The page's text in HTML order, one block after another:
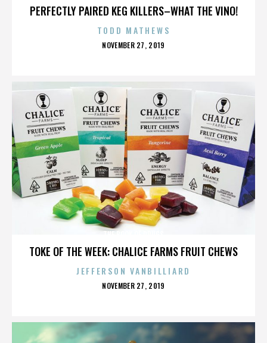
PERFECTLY PAIRED KEG KILLERS–WHAT THE VINO!
TODD MATHEWS
POSTED
NOVEMBER 27, 2019
TOKE OF THE WEEK: CHALICE FARMS FRUIT CHEWS
JEFFERSON VANBILLIARD
POSTED
NOVEMBER 27, 2019